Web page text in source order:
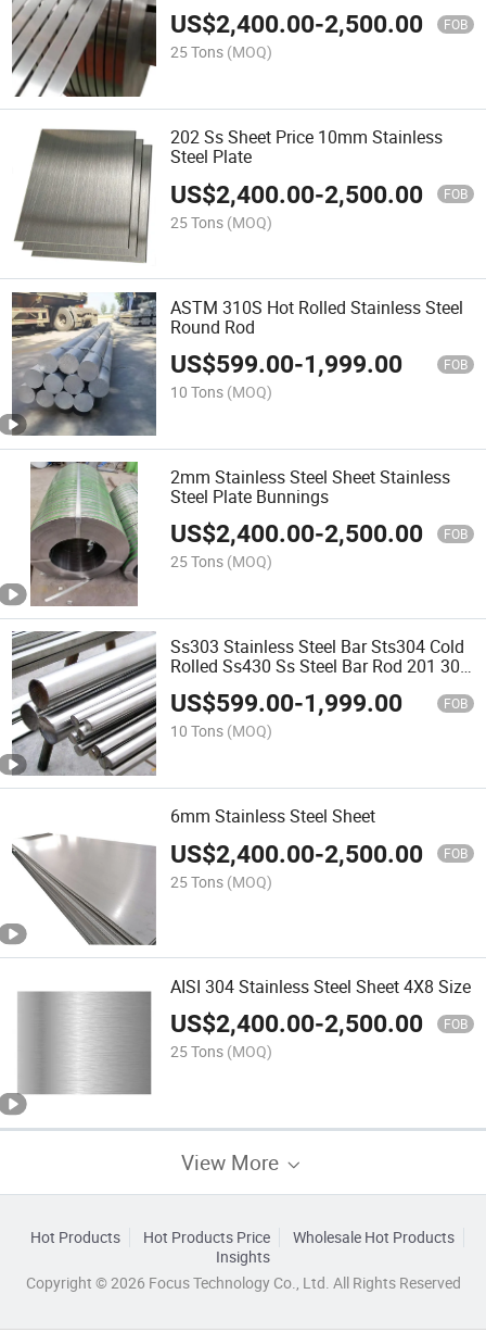
US$2,400.00-2,500.00 FOB
25 Tons (MOQ)
202 Ss Sheet Price 10mm Stainless
Steel Plate
US$2,400.00-2,500.00 FOB
25 Tons (MOQ)
ASTM 310S Hot Rolled Stainless Steel
Round Rod
US$599.00-1,999.00 FOB
10 Tons (MOQ)
2mm Stainless Steel Sheet Stainless
Steel Plate Bunnings
US$2,400.00-2,500.00 FOB
25 Tons (MOQ)
Ss303 Stainless Steel Bar Sts304 Cold
Rolled Ss430 Ss Steel Bar Rod 201 304
316 316lbright Round Stainless Steel
Rod
US$599.00-1,999.00 FOB
10 Tons (MOQ)
6mm Stainless Steel Sheet
US$2,400.00-2,500.00 FOB
25 Tons (MOQ)
AISI 304 Stainless Steel Sheet 4X8 Size
US$2,400.00-2,500.00 FOB
25 Tons (MOQ)
View More
Hot Products Hot Products Price
Wholesale Hot Products
Insights
Copyright © 2026 Focus Technology Co., Ltd. All Rights Reserved